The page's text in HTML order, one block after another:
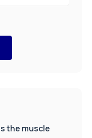
the muscle